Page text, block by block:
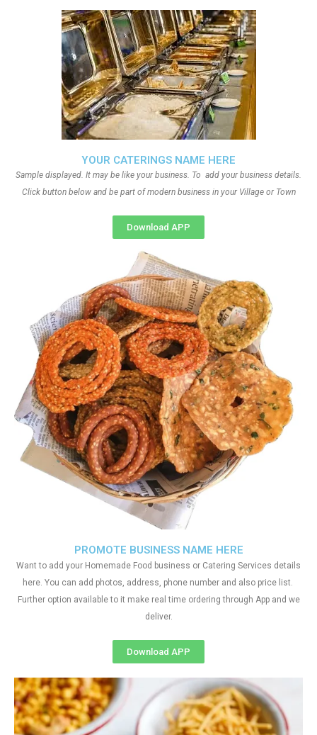
YOUR CATERINGS NAME HERE
Sample displayed. It may be like your business. To add your business details.
Click button below and be part of modern business in your Village or Town
Download APP
PROMOTE BUSINESS NAME HERE
Want to add your Homemade Food business or Catering Services details
here. You can add photos, address, phone number and also price list.
Further option available to it make real time ordering through App and we
deliver.
Download APP